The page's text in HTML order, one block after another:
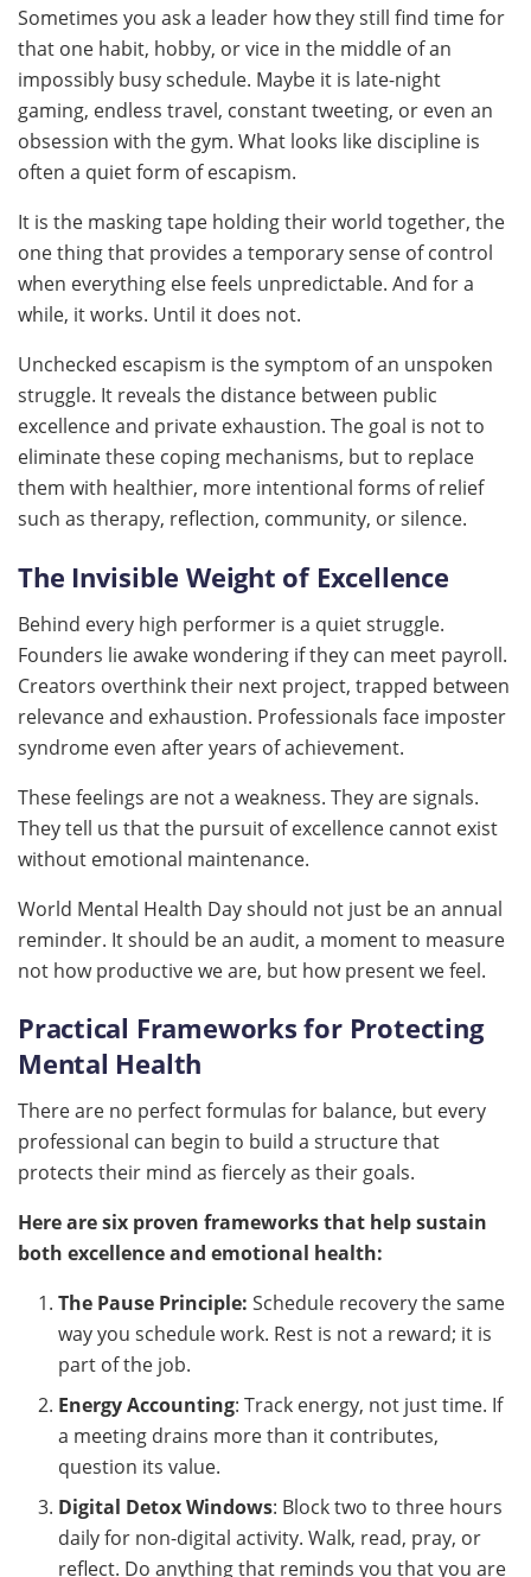
Sometimes you ask a leader how they still find time for
that one habit, hobby, or vice in the middle of an
impossibly busy schedule. Maybe it is late-night
gaming, endless travel, constant tweeting, or even an
obsession with the gym. What looks like discipline is
often a quiet form of escapism.
It is the masking tape holding their world together, the
one thing that provides a temporary sense of control
when everything else feels unpredictable. And for a
while, it works. Until it does not.
Unchecked escapism is the symptom of an unspoken
struggle. It reveals the distance between public
excellence and private exhaustion. The goal is not to
eliminate these coping mechanisms, but to replace
them with healthier, more intentional forms of relief
such as therapy, reflection, community, or silence.
The Invisible Weight of Excellence
Behind every high performer is a quiet struggle.
Founders lie awake wondering if they can meet payroll.
Creators overthink their next project, trapped between
relevance and exhaustion. Professionals face imposter
syndrome even after years of achievement.
These feelings are not a weakness. They are signals.
They tell us that the pursuit of excellence cannot exist
without emotional maintenance.
World Mental Health Day should not just be an annual
reminder. It should be an audit, a moment to measure
not how productive we are, but how present we feel.
Practical Frameworks for Protecting
Mental Health
There are no perfect formulas for balance, but every
professional can begin to build a structure that
protects their mind as fiercely as their goals.
Here are six proven frameworks that help sustain
both excellence and emotional health:
The Pause Principle:Schedule recovery the same
way you schedule work. Rest is not a reward; it is
part of the job.
Energy Accounting: Track energy, not just time. If
a meeting drains more than it contributes,
question its value.
Digital Detox Windows: Block two to three hours
daily for non-digital activity. Walk, read, pray, or
reflect. Do anything that reminds you that you are